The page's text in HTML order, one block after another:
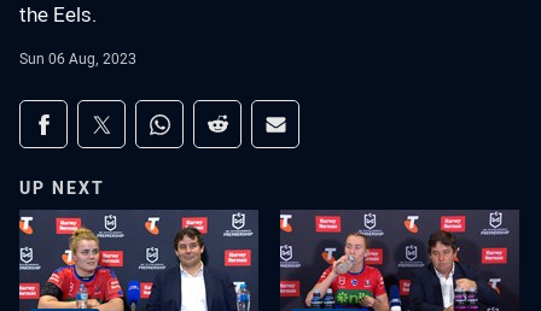
the Eels.
Sun 06 Aug, 2023
Share on social media
Share via Facebook
Share via Twitter
Share via Whats-app
Share via Reddit
Share via Email
UP NEXT